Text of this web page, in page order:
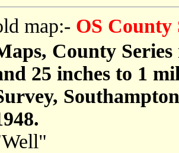
map:- OS County
County
25 inches to 1